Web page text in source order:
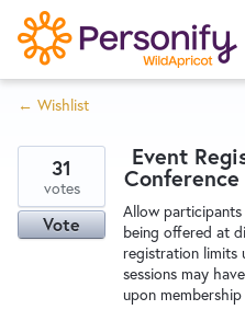
S
k
i
p
o
n
Home
Wishlist
← Wishlist
Event
Allow
being offered at
registration limits
sessions may
upon
31
votes
Vote